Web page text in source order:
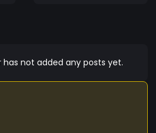
not added any posts yet.